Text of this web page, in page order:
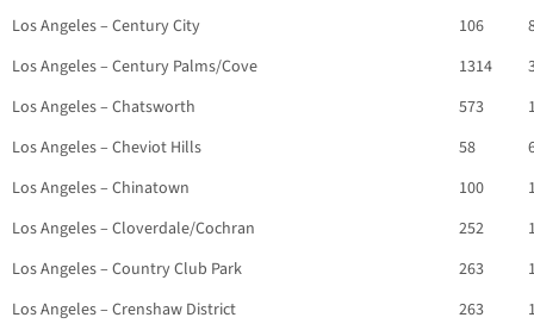
Los Angeles – Century City
106
Los Angeles – Century Palms/Cove
1314
Los Angeles – Chatsworth
573
Los Angeles – Cheviot Hills
58
Los Angeles – Chinatown
100
Los Angeles – Cloverdale/Cochran
252
Los Angeles – Country Club Park
263
Los Angeles – Crenshaw District
263